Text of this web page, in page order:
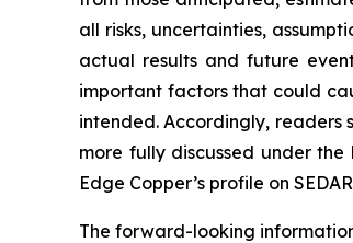
all risks, uncertainties,
actual results and future
important factors that could
intended. Accordingly, readers
more fully discussed under
Edge Copper’s profile on
The forward-looking